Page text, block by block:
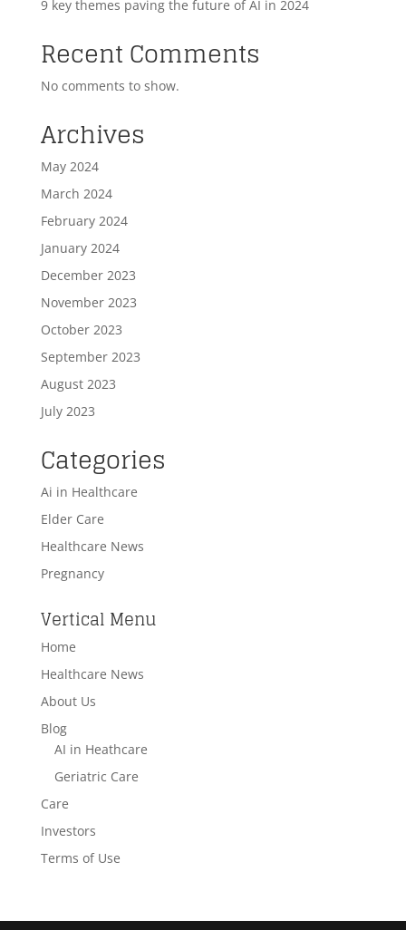
9 key themes paving the future of AI in 2024
Recent Comments
No comments to show.
Archives
May 2024
March 2024
February 2024
January 2024
December 2023
November 2023
October 2023
September 2023
August 2023
July 2023
Categories
Ai in Healthcare
Elder Care
Healthcare News
Pregnancy
Vertical Menu
Home
Healthcare News
About Us
Blog
AI in Heathcare
Geriatric Care
Care
Investors
Terms of Use